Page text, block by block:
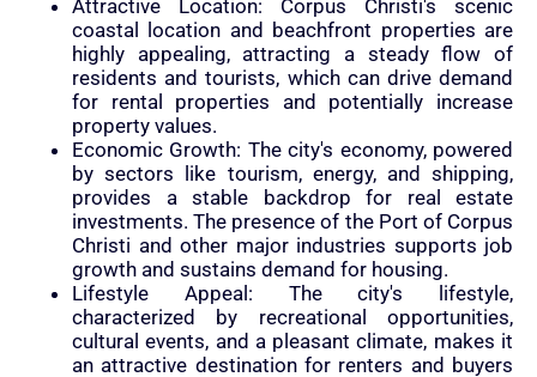
Attractive Location: Corpus Christi's scenic
coastal location and beachfront properties are
highly appealing, attracting a steady flow of
residents and tourists, which can drive demand
for rental properties and potentially increase
property values.
Economic Growth: The city's economy, powered
by sectors like tourism, energy, and shipping,
provides a stable backdrop for real estate
investments. The presence of the Port of Corpus
Christi and other major industries supports job
growth and sustains demand for housing.
Lifestyle Appeal: The city's lifestyle,
characterized by recreational opportunities,
cultural events, and a pleasant climate, makes it
an attractive destination for renters and buyers